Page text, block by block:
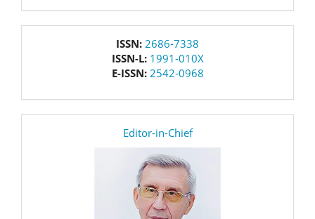
ISSN: 2686-7338
ISSN-L: 1991-010X
E-ISSN: 2542-0968
Editor-in-Chief